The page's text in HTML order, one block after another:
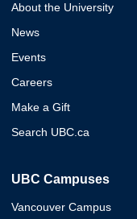
About the University
News
Events
Careers
Make a Gift
Search UBC.ca
UBC Campuses
Vancouver Campus